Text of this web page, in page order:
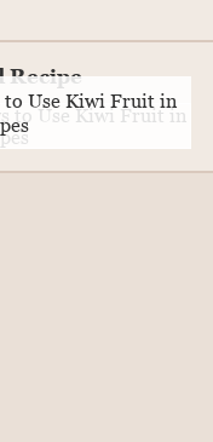
Recipe
to Use Kiwi Fruit in